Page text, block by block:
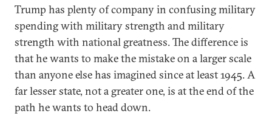
Trump has plenty of company in confusing military
spending with military strength and military
strength with national greatness. The difference is
that he wants to make the mistake on a larger scale
than anyone else has imagined since at least 1945. A
far lesser state, not a greater one, is at the end of the
path he wants to head down.